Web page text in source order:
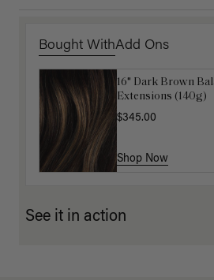
Bought WithAdd Ons
16" Dark Brown
Extensions (140g)
$345.00
Shop Now
Luxy Hair
Shop Now
See it in action